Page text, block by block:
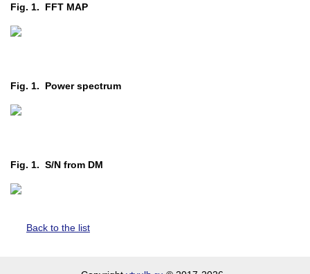
Fig. 1. FFT MAP
Fig. 1. Power spectrum
Fig. 1. S/N from DM
Back to the list